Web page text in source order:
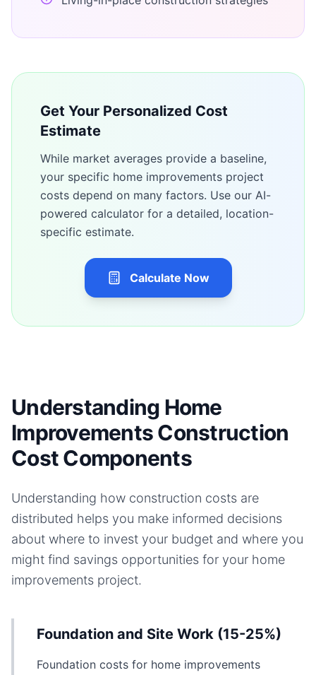
Get Your Personalized Cost
Estimate
While market averages provide a baseline,
your specific home improvements project
costs depend on many factors. Use our AI-
powered calculator for a detailed, location-
specific estimate.
Calculate Now
Understanding Home
Improvements Construction
Cost Components
Understanding how construction costs are
distributed helps you make informed decisions
about where to invest your budget and where you
might find savings opportunities for your home
improvements project.
Foundation and Site Work (15-25%)
Foundation costs for home improvements